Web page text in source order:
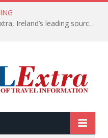
TODAY’s headlines on TRAVEL Extra, Ireland’s leading source of travel Information